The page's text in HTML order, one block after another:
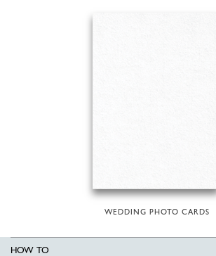
WEDDING PHOTO CARDS
HOW TO